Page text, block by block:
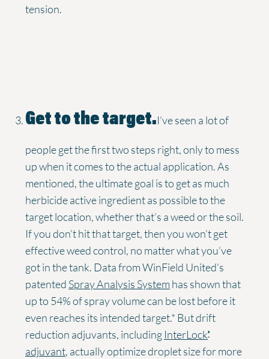
tension.
Get to the target.I’ve seen a lot of
people get the first two steps right, only to mess
up when it comes to the actual application. As
mentioned, the ultimate goal is to get as much
herbicide active ingredient as possible to the
target location, whether that’s a weed or the soil.
If you don’t hit that target, then you won’t get
effective weed control, no matter what you’ve
got in the tank. Data from WinField United’s
patented Spray Analysis System has shown that
up to 54% of spray volume can be lost before it
even reaches its intended target.* But drift
reduction adjuvants, including InterLock®
adjuvant, actually optimize droplet size for more